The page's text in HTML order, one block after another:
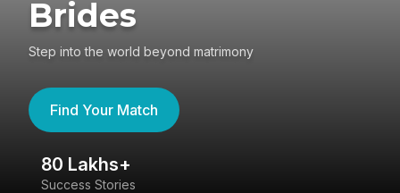
Brides
Step into the world beyond matrimony
Find Your Match
80 Lakhs+
Success Stories